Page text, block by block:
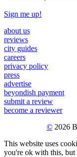
Sign me up!
about us
reviews
city guides
careers
privacy policy
press
advertise
beyondish payment
submit a review
become a reviewer
©2026
This website uses
you're ok with this,